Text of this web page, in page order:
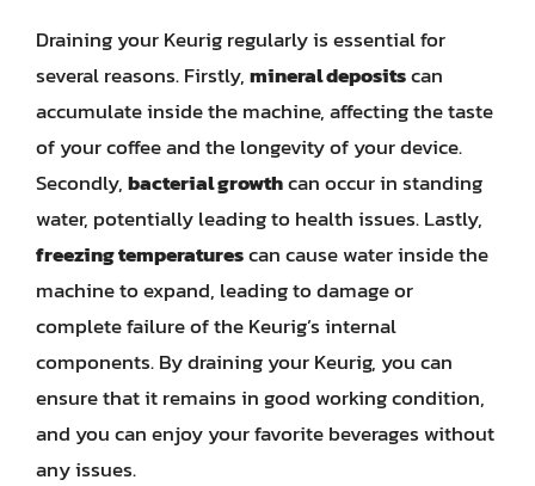
Draining your Keurig regularly is essential for
several reasons. Firstly,mineral depositscan
accumulate inside the machine, affecting the taste
of your coffee and the longevity of your device.
Secondly,bacterial growthcan occur in standing
water, potentially leading to health issues. Lastly,
freezing temperaturescan cause water inside the
machine to expand, leading to damage or
complete failure of the Keurig’s internal
components. By draining your Keurig, you can
ensure that it remains in good working condition,
and you can enjoy your favorite beverages without
any issues.